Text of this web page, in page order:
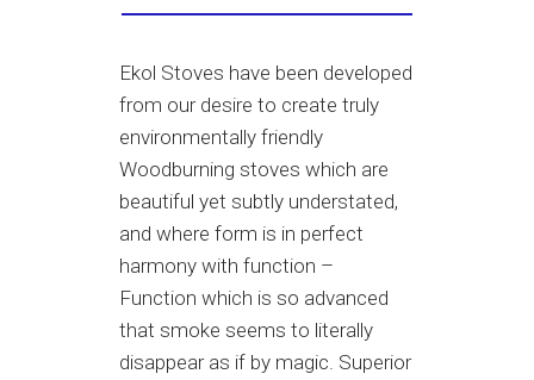
Ekol Stoves have been developed
from our desire to create truly
environmentally friendly
Woodburning stoves which are
beautiful yet subtly understated,
and where form is in perfect
harmony with function –
Function which is so advanced
that smoke seems to literally
disappear as if by magic. Superior